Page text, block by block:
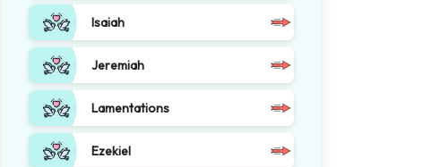
Isaiah
Jeremiah
Lamentations
Ezekiel